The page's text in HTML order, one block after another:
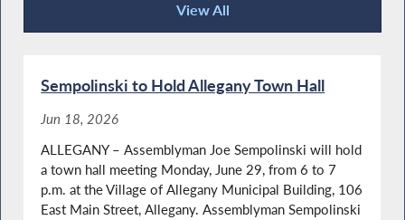
View All
Recent News
Sempolinski to Hold Allegany Town Hall
Jun 18, 2026
ALLEGANY – Assemblyman Joe Sempolinski will hold
a town hall meeting Monday, June 29, from 6 to 7
p.m. at the Village of Allegany Municipal Building, 106
East Main Street, Allegany. Assemblyman Sempolinski